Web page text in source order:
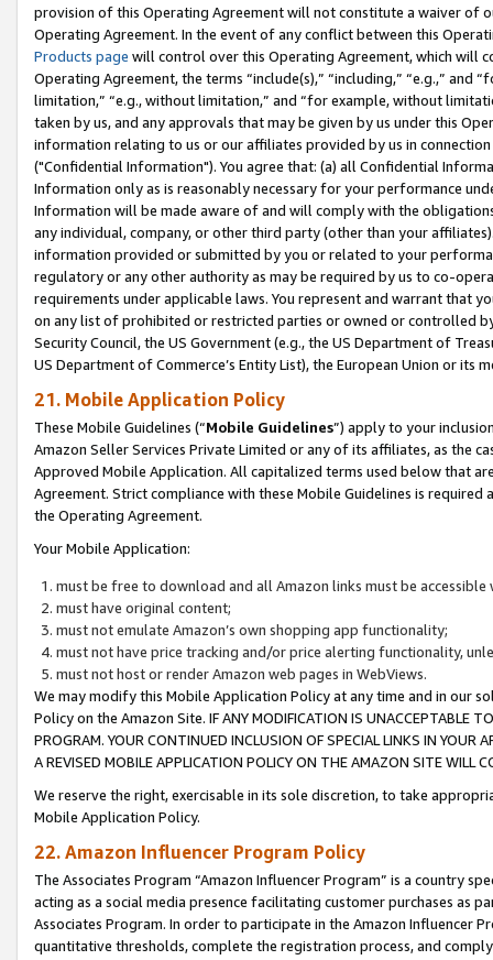
provision of this Operating Agreement will not constitute a waiver of
Operating Agreement. In the event of any conflict between this
Products page will control over this Operating Agreement, which will
Operating Agreement, the terms “include(s),” “including,” “e.g.,”
limitation,” “e.g., without limitation,” and “for example, without
taken by us, and any approvals that may be given by us under this
information relating to us or our affiliates provided by us in
("Confidential Information"). You agree that: (a) all Confidential
Information only as is reasonably necessary for your performance
Information will be made aware of and will comply with the
any individual, company, or other third party (other than your
information provided or submitted by you or related to your
regulatory or any other authority as may be required by us to co-
requirements under applicable laws. You represent and warrant that
on any list of prohibited or restricted parties or owned or controlled
Security Council, the US Government (e.g., the US Department of
US Department of Commerce’s Entity List), the European Union or
21. Mobile Application Policy
These Mobile Guidelines (“Mobile Guidelines”) apply to your
Amazon Seller Services Private Limited or any of its affiliates, as the
Approved Mobile Application. All capitalized terms used below that
Agreement. Strict compliance with these Mobile Guidelines is
the Operating Agreement.
Your Mobile Application:
must be free to download and all Amazon links must be
must have original content;
must not emulate Amazon’s own shopping app functionality;
must not have price tracking and/or price alerting functionality,
must not host or render Amazon web pages in WebViews.
We may modify this Mobile Application Policy at any time and in our
Policy on the Amazon Site. IF ANY MODIFICATION IS UNACCEPTABLE
PROGRAM. YOUR CONTINUED INCLUSION OF SPECIAL LINKS IN
A REVISED MOBILE APPLICATION POLICY ON THE AMAZON SITE WILL
We reserve the right, exercisable in its sole discretion, to take
Mobile Application Policy.
22. Amazon Influencer Program Policy
The Associates Program “Amazon Influencer Program” is a country
acting as a social media presence facilitating customer purchases as
Associates Program. In order to participate in the Amazon Influencer
quantitative thresholds, complete the registration process, and